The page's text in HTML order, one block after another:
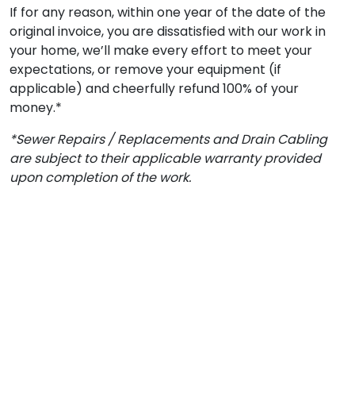
If for any reason, within one year of the date of the
original invoice, you are dissatisfied with our work in
your home, we’ll make every effort to meet your
expectations, or remove your equipment (if
applicable) and cheerfully refund 100% of your
money.*
*Sewer Repairs / Replacements and Drain Cabling
are subject to their applicable warranty provided
upon completion of the work.